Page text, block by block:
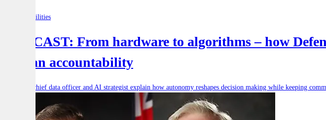
Joint-capabilities
PODCAST: From hardware to algorithms – how
human accountability
Defence’s chief data officer and AI strategist explain how autonomy reshapes decision making while keeping